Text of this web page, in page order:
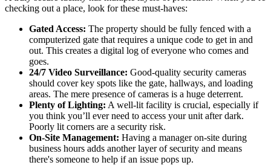
checking out a place, look for these must-haves:
Gated Access: The property should be fully fenced with a
computerized gate that requires a unique code to get in and
out. This creates a digital log of everyone who comes and
goes.
24/7 Video Surveillance: Good-quality security cameras
should cover key spots like the gate, hallways, and loading
areas. The mere presence of cameras is a huge deterrent.
Plenty of Lighting: A well-lit facility is crucial, especially if
you think you’ll ever need to access your unit after dark.
Poorly lit corners are a security risk.
On-Site Management: Having a manager on-site during
business hours adds another layer of security and means
there's someone to help if an issue pops up.